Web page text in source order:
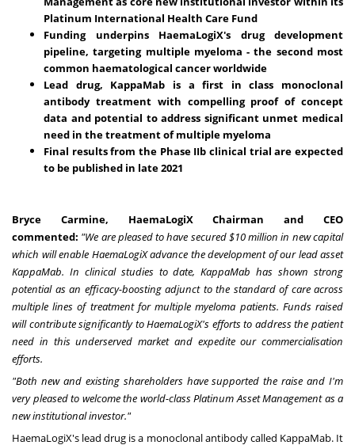
Platinum International Health Care Fund
Funding underpins HaemaLogiX's drug development
pipeline, targeting multiple myeloma - the second most
common haematological cancer worldwide
Lead drug, KappaMab is a first in class monoclonal
antibody treatment with compelling proof of concept
data and potential to address significant unmet medical
need in the treatment of multiple myeloma
Final results from the Phase IIb clinical trial are expected
to be published in late 2021
Bryce Carmine, HaemaLogiX Chairman and CEO
commented: "We are pleased to have secured$10 million in new capital
which will enable HaemaLogiX advance the development of our lead asset
KappaMab. In clinical studies to date, KappaMab has shown strong
potential as an efficacy-boosting adjunct to the standard of care across
multiple lines of treatment for multiple myeloma patients. Funds raised
will contribute significantly to HaemaLogiX's efforts to address the patient
need in this underserved market and expedite our commercialisation
efforts.
"Both new and existing shareholders have supported the raise and I'm
very pleased to welcome the world-class Platinum Asset Management as a
new institutional investor."
HaemaLogiX's lead drug is a monoclonal antibody called KappaMab. It